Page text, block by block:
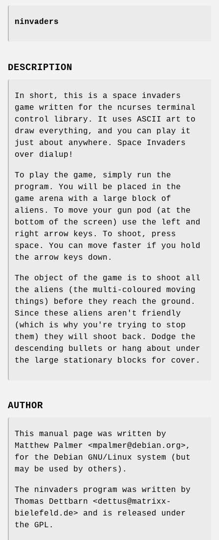
ninvaders
DESCRIPTION
In short, this is a space invaders
game written for the ncurses terminal
control library. It uses ASCII art to
draw everything, and you can play it
just about anywhere. Space Invaders
over dialup!
To play the game, simply run the
program. You will be placed in the
game arena with a large block of
aliens. To move your gun pod (at the
bottom of the screen) use the left and
right arrow keys. To shoot, press
space. You can move faster if you hold
the arrow keys down.
The object of the game is to shoot all
the aliens (the multi-coloured moving
things) before they reach the ground.
Since these aliens aren't friendly
(which is why you're trying to stop
them) they will shoot back. Dodge the
descending bullets or hang about under
the large stationary blocks for cover.
AUTHOR
This manual page was written by
Matthew Palmer <mpalmer@debian.org>,
for the Debian GNU/Linux system (but
may be used by others).
The ninvaders program was written by
Thomas Dettbarn <dettus@matrixx-
bielefeld.de> and is released under
the GPL.